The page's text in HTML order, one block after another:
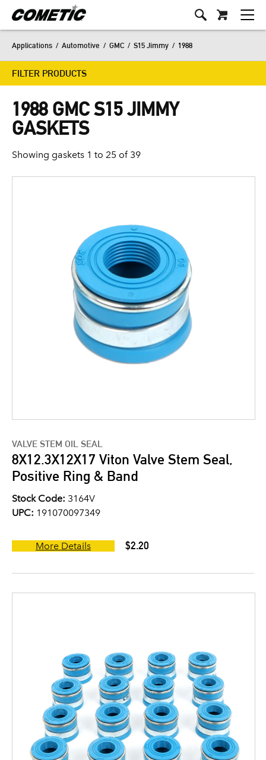
Applications / Automotive / GMC / S15 Jimmy / 1988
FILTER PRODUCTS
1988 GMC S15 JIMMY
GASKETS
Showing gaskets 1 to 25 of 39
VALVE STEM OIL SEAL
8X12.3X12X17 Viton Valve Stem Seal,
Positive Ring & Band
Stock Code: 3164V
UPC: 191070097349
More Details $2.20